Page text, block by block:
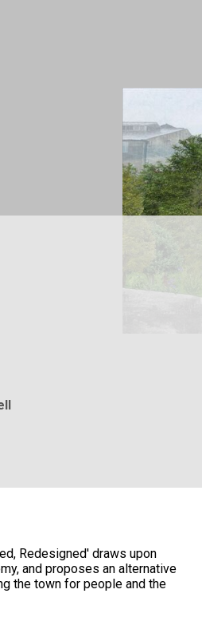
Redesigned' draws upon
and proposes an alternative
the town for people and the